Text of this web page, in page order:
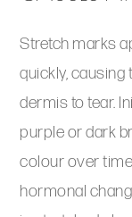
Stretch marks
quickly, causing
dermis to tear.
purple or dark
colour over
hormonal